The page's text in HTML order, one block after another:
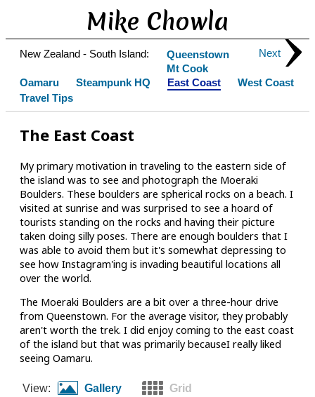
Mike Chowla
Next
New Zealand - South Island:
Queenstown
Mt Cook
Oamaru
Steampunk HQ East Coast
West Coast
Travel Tips
The East Coast
My primary motivation in traveling to the eastern side of
the island was to see and photograph the Moeraki
Boulders. These boulders are spherical rocks on a beach. I
visited at sunrise and was surprised to see a hoard of
tourists standing on the rocks and having their picture
taken doing silly poses. There are enough boulders that I
was able to avoid them but it's somewhat depressing to
see how Instagram'ing is invading beautiful locations all
over the world.
The Moeraki Boulders are a bit over a three-hour drive
from Queenstown. For the average visitor, they probably
aren't worth the trek. I did enjoy coming to the east coast
of the island but that was primarily becauseI really liked
seeing Oamaru.
View: Gallery Grid